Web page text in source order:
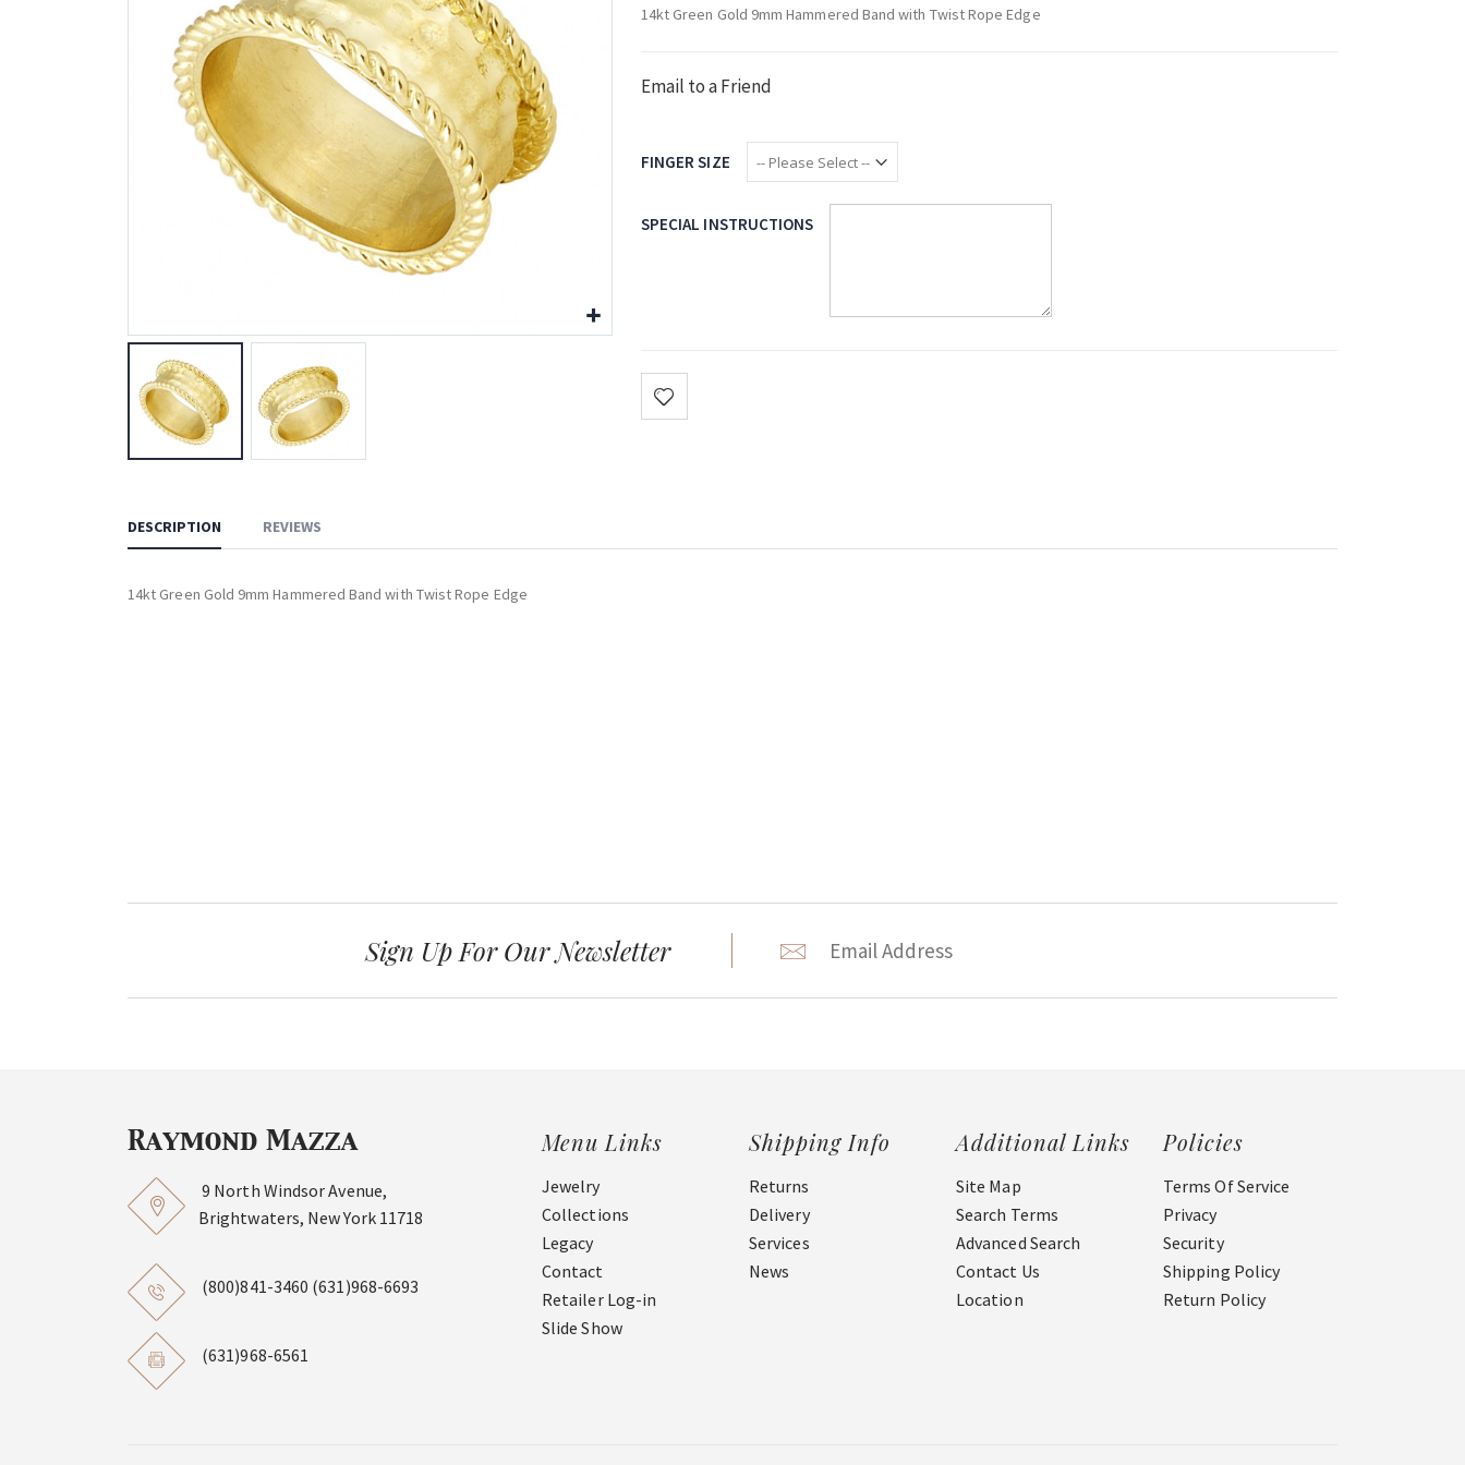
14kt Green Gold 9mm Hammered Band with Twist Rope Edge
Email to a Friend
FINGER SIZE
SPECIAL INSTRUCTIONS
DESCRIPTION REVIEWS
14kt Green Gold 9mm Hammered Band with Twist Rope Edge
Sign Up For Our Newsletter
9 North Windsor Avenue,
Brightwaters, New York 11718
(800)841-3460 (631)968-6693
(631)968-6561
Menu Links
Jewelry
Collections
Legacy
Contact
Retailer Log-in
Slide Show
Shipping Info
Returns
Delivery
Services
News
Additional Links
Site Map
Search Terms
Advanced Search
Contact Us
Location
Policies
Terms Of Service
Privacy
Security
Shipping Policy
Return Policy